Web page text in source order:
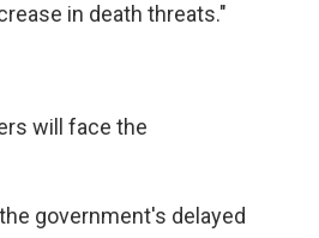
in death threats."
will face the
government's delayed